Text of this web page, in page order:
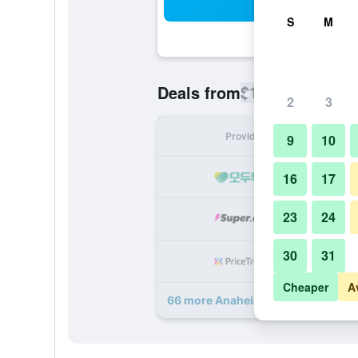
Deals from$135
Provider
66 more Anaheim Marriott deals
S M
2 3
9 10
16 17
23 24
30 31
Cheaper